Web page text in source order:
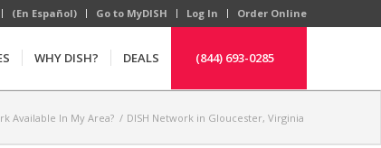
(En Español) Go to MyDISH Log In Order Online
WHY DISH? DEALS (844) 693-0285
Available In My Area? / DISH Network in Gloucester, Virginia